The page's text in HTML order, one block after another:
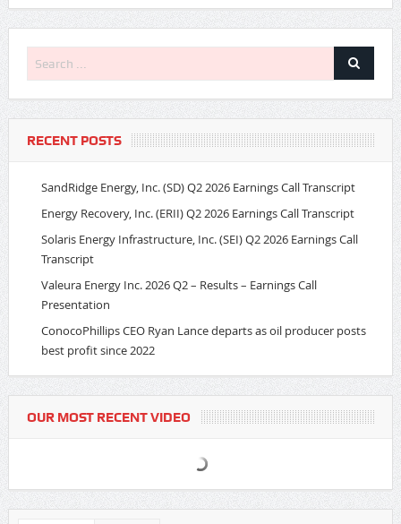
RECENT POSTS
SandRidge Energy, Inc. (SD) Q2 2026 Earnings Call Transcript
Energy Recovery, Inc. (ERII) Q2 2026 Earnings Call Transcript
Solaris Energy Infrastructure, Inc. (SEI) Q2 2026 Earnings Call
Transcript
Valeura Energy Inc. 2026 Q2 – Results – Earnings Call
Presentation
ConocoPhillips CEO Ryan Lance departs as oil producer posts
best profit since 2022
OUR MOST RECENT VIDEO